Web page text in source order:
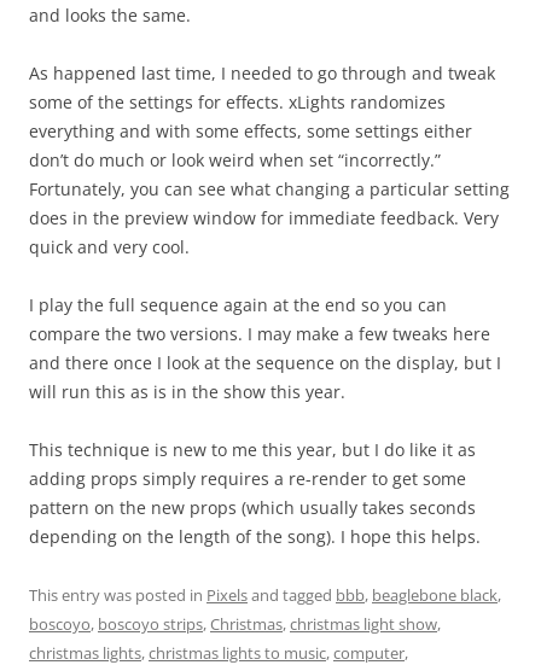
and looks the same.
As happened last time, I needed to go through and tweak
some of the settings for effects. xLights randomizes
everything and with some effects, some settings either
don’t do much or look weird when set “incorrectly.”
Fortunately, you can see what changing a particular setting
does in the preview window for immediate feedback. Very
quick and very cool.
I play the full sequence again at the end so you can
compare the two versions. I may make a few tweaks here
and there once I look at the sequence on the display, but I
will run this as is in the show this year.
This technique is new to me this year, but I do like it as
adding props simply requires a re-render to get some
pattern on the new props (which usually takes seconds
depending on the length of the song). I hope this helps.
This entry was posted in Pixelsand tagged bbb, beaglebone black,
boscoyo, boscoyo strips,Christmas,christmas light show,
christmas lights,christmas lights to music,computer,